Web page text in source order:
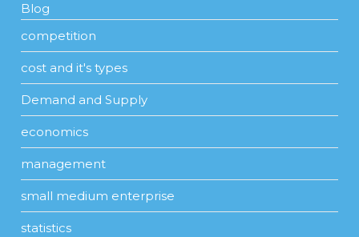
Blog
competition
cost and it's types
Demand and Supply
economics
management
small medium enterprise
statistics